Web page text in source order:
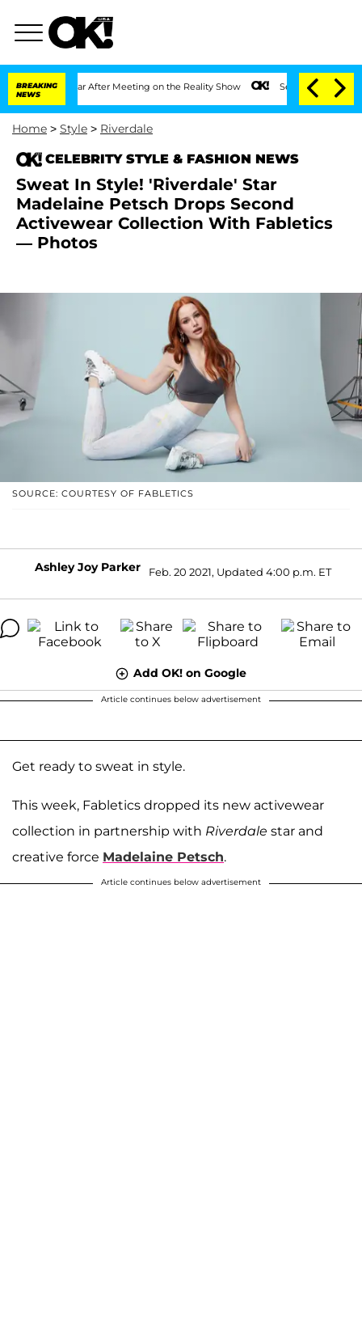
BREAKING
NEWS
1 Year After Meeting on the Reality Show Senate Votes to Hold Dr.
Home > Style > Riverdale
CELEBRITY STYLE & FASHION NEWS
Sweat In Style! 'Riverdale' Star
Madelaine Petsch Drops Second
Activewear Collection With Fabletics
— Photos
SOURCE: COURTESY OF FABLETICS
Ashley Joy Parker Feb. 20 2021, Updated 4:00 p.m. ET
Add OK! on Google
Article continues below advertisement
Get ready to sweat in style.
This week, Fabletics dropped its new activewear
collection in partnership with Riverdale star and
creative force Madelaine Petsch.
Article continues below advertisement